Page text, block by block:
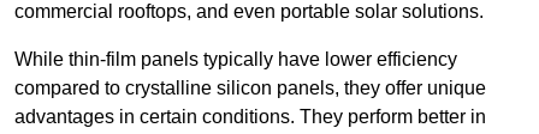
commercial rooftops, and even portable solar solutions.
While thin-film panels typically have lower efficiency
compared to crystalline silicon panels, they offer unique
advantages in certain conditions. They perform better in